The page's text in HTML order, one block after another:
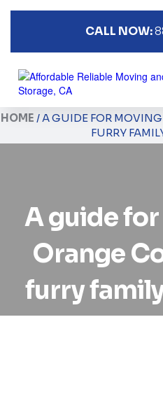
CALL NOW:
HOME /A GUIDE FOR
FURRY
A guide
Orange
furry